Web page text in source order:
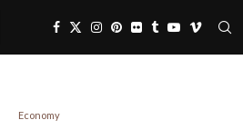
Economy